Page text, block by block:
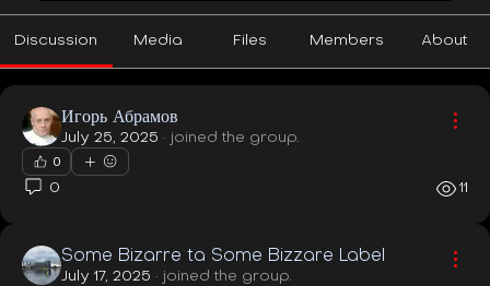
Discussion Media Files Members About
Игорь Абрамов
July 25, 2025 · joined the group.
0
0 11
Some Bizarre ta Some Bizzare Label
July 17, 2025 · joined the group.